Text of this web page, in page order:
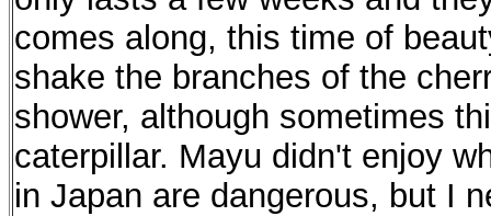
comes along, this time of
shake the branches of the
shower, although sometimes
caterpillar. Mayu didn't enjoy
in Japan are dangerous, but I